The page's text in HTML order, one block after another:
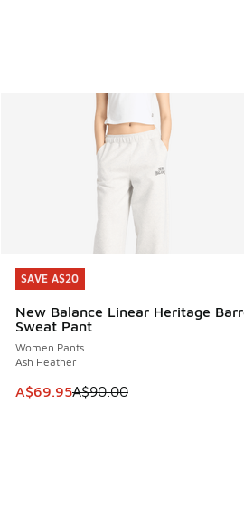
SAVE A$20
New Balance Linear Heritage
Sweat Pant
Women Pants
Ash Heather
This item is on sale. Price
A$69.95A$90.00
SAVE A$20